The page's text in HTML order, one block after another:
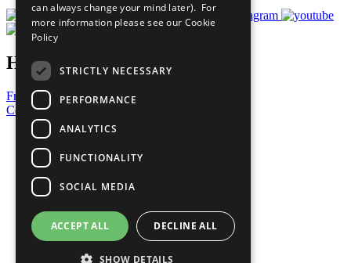
Have a Question?
Frequently Asked Questions
Contact Us
United Nations
Privacy Policy
Cookies Policy
Copyright
Photo Credits
can always change your mind later). For
more information please see our Cookie
Policy
STRICTLY NECESSARY
PERFORMANCE
ANALYTICS
FUNCTIONALITY
SOCIAL MEDIA
ACCEPT ALL DECLINE ALL
SHOW DETAILS